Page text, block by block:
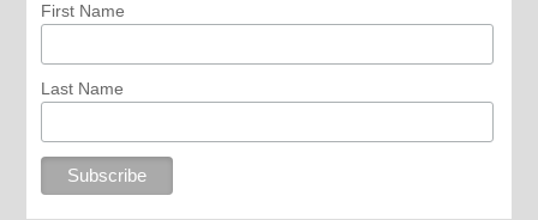
First Name
Last Name